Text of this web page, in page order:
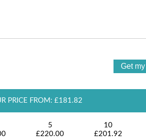
PRICE FROM: £181.82
5
£220.00
10
£201.92